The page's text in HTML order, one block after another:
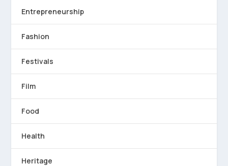
Entrepreneurship
Fashion
Festivals
Film
Food
Health
Heritage